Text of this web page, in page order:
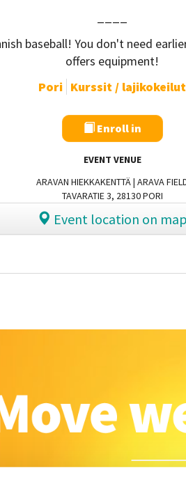
baseball! You don't need
offers equipment!
Pori Kurssit / lajikokeilut
Enroll in
EVENT VENUE
ARAVAN HIEKKAKENTTÄ | ARAVA
TAVARATIE 3, 28130 PORI
Event location on map